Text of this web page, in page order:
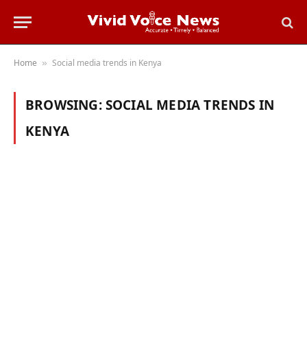
Home » Social media trends in Kenya
BROWSING:SOCIAL MEDIA TRENDS IN
KENYA